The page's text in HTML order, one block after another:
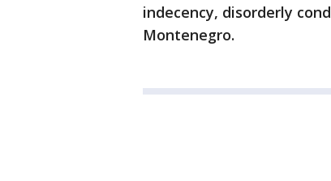
indecency, disorderly
Montenegro.